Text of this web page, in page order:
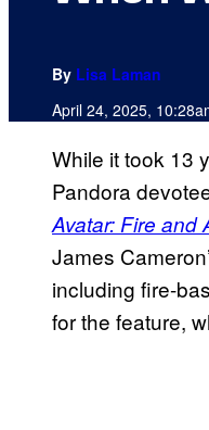
By Lisa Laman
April 24, 2025,
While it took 13
Pandora
Avatar: Fire and
James
including fire-
for the feature,